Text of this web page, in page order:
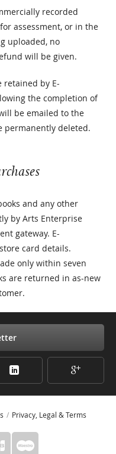
recorded
assessment, or in the
uploaded, no
will be given.
retained by E-
the completion of
be emailed to the
permanently deleted.
and any other
by Arts Enterprise
gateway. E-
card details.
only within seven
are returned in as-new
Privacy, Legal & Terms